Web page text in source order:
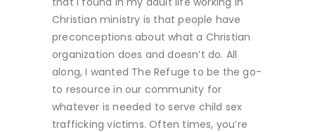
Christian ministry is that people have
preconceptions about what a Christian
organization does and doesn’t do. All
along, I wanted The Refuge to be the go-
to resource in our community for
whatever is needed to serve child sex
trafficking victims. Often times, you’re